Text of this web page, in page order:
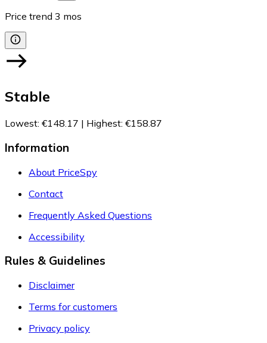
Price trend 3 mos
Stable
Lowest: €148.17 | Highest: €158.87
Information
About PriceSpy
Contact
Frequently Asked Questions
Accessibility
Rules & Guidelines
Disclaimer
Terms for customers
Privacy policy